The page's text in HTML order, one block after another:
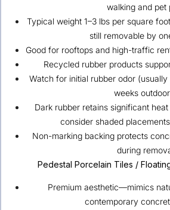
walking and pet
Typical weight 1–3 lbs per square
still removable by
Good for rooftops and high-traffic
Recycled rubber products
Watch for initial rubber odor
weeks
Dark rubber retains significant
consider shaded
Non-marking backing protects
during
Pedestal Porcelain Tiles /
Premium aesthetic—mimics
contemporary